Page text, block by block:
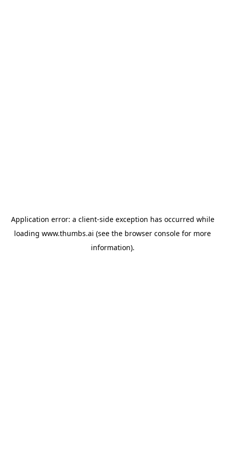
Application error: a client-side exception has occurred while
loading www.thumbs.ai (see the browser console for more
information).